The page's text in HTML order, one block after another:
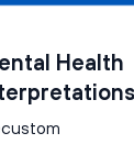
Health